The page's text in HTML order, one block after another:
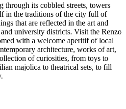
its cobbled streets, towers
in the traditions of the city full of
that are reflected in the art and
university districts. Visit the Renzo
with a welcome aperitif of local
architecture, works of art,
of curiosities, from toys to
majolica to theatrical sets, to fill